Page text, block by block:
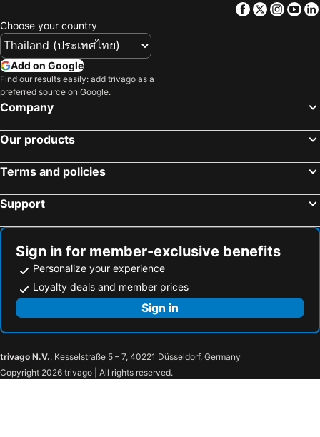
Facebook
Twitter
Choose your country
Add on Google
Find our results easily: add trivago as a
preferred source on Google.
Company
Our products
Terms and policies
Support
Sign in for member-exclusive benefits
Personalize your experience
Loyalty deals and member prices
Sign in
trivago N.V., Kesselstraße 5 – 7, 40221 Düsseldorf, Germany
Copyright 2026 trivago | All rights reserved.